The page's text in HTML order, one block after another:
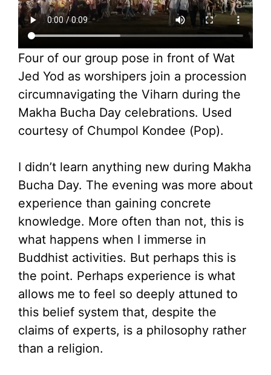
Four of our group pose in front of Wat
Jed Yod as worshipers join a procession
circumnavigating the Viharn during the
Makha Bucha Day celebrations. Used
courtesy of Chumpol Kondee (Pop).
I didn’t learn anything new during Makha
Bucha Day. The evening was more about
experience than gaining concrete
knowledge. More often than not, this is
what happens when I immerse in
Buddhist activities. But perhaps this is
the point. Perhaps experience is what
allows me to feel so deeply attuned to
this belief system that, despite the
claims of experts, is a philosophy rather
than a religion.